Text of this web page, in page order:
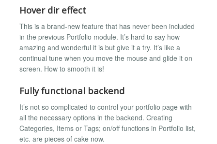
Hover dir effect
This is a brand-new feature that has never been included
in the previous Portfolio module. It’s hard to say how
amazing and wonderful it is but give it a try. It’s like a
continual tune when you move the mouse and glide it on
screen. How to smooth it is!
Fully functional backend
It’s not so complicated to control your portfolio page with
all the necessary options in the backend. Creating
Categories, Items or Tags; on/off functions in Portfolio list,
etc. are pieces of cake now.